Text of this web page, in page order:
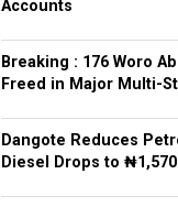
Accounts
Breaking : 176 Woro
Freed in Major Multi-
Dangote Reduces
Diesel Drops to ₦1,570